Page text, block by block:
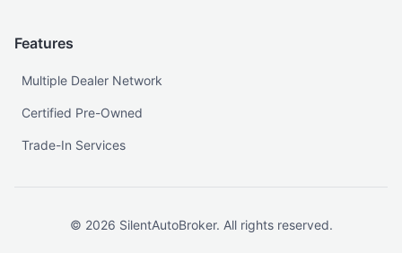
Features
Multiple Dealer Network
Certified Pre-Owned
Trade-In Services
© 2026 SilentAutoBroker. All rights reserved.